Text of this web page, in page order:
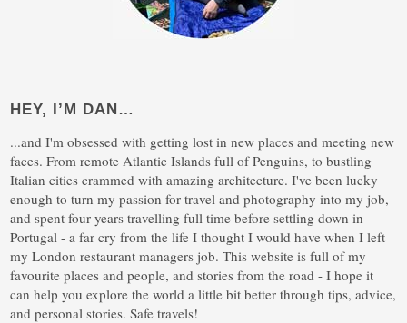
HEY, I’M DAN…
...and I'm obsessed with getting lost in new places and meeting new
faces. From remote Atlantic Islands full of Penguins, to bustling
Italian cities crammed with amazing architecture. I've been lucky
enough to turn my passion for travel and photography into my job,
and spent four years travelling full time before settling down in
Portugal - a far cry from the life I thought I would have when I left
my London restaurant managers job. This website is full of my
favourite places and people, and stories from the road - I hope it
can help you explore the world a little bit better through tips, advice,
and personal stories. Safe travels!